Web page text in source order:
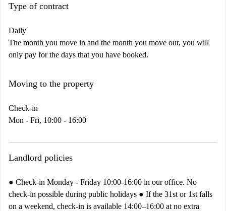
Type of contract
Daily
The month you move in and the month you move out, you will
only pay for the days that you have booked.
Moving to the property
Check-in
Mon - Fri, 10:00 - 16:00
Landlord policies
● Check-in Monday - Friday 10:00-16:00 in our office. No
check-in possible during public holidays ● If the 31st or 1st falls
on a weekend, check-in is available 14:00–16:00 at no extra